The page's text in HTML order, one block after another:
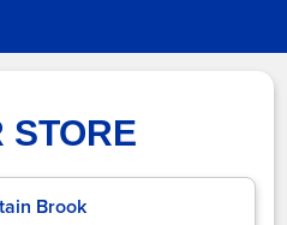
STORE
Brook